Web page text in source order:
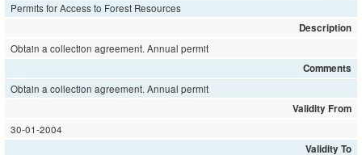
Permits for Access to Forest Resources
Description
Obtain a collection agreement. Annual permit
Comments
Obtain a collection agreement. Annual permit
Validity From
30-01-2004
Validity To